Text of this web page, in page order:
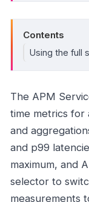
Contents
Using the full
The APM
time metrics for
and
and p99
maximum, and
selector to
measurements